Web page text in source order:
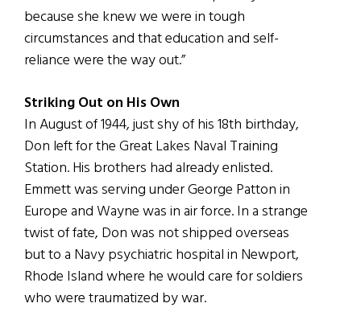
because she knew we were in tough
circumstances and that education and self-
reliance were the way out.”
Striking Out on His Own
In August of 1944, just shy of his 18th birthday,
Don left for the Great Lakes Naval Training
Station. His brothers had already enlisted.
Emmett was serving under George Patton in
Europe and Wayne was in air force. In a strange
twist of fate, Don was not shipped overseas
but to a Navy psychiatric hospital in Newport,
Rhode Island where he would care for soldiers
who were traumatized by war.